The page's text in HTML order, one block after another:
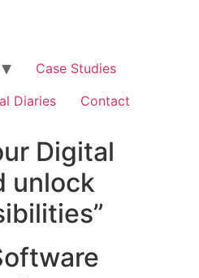
Case Studies
Diaries Contact
Digital
unlock